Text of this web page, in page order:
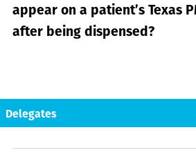
appear on a patient’s Texas
after being dispensed?
Delegates